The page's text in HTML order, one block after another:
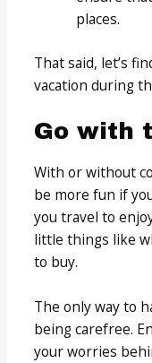
places.
That said, let’s
vacation during
Go with
With or without
be more fun if
you travel to
little things like
to buy.
The only way to
being carefree.
your worries